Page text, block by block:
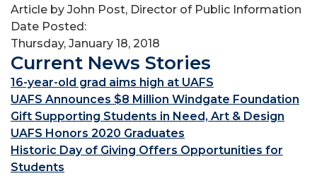
Article by John Post, Director of Public Information
Date Posted:
Thursday, January 18, 2018
Current News Stories
16-year-old grad aims high at UAFS
UAFS Announces $8 Million Windgate Foundation
Gift Supporting Students in Need, Art & Design
UAFS Honors 2020 Graduates
Historic Day of Giving Offers Opportunities for
Students